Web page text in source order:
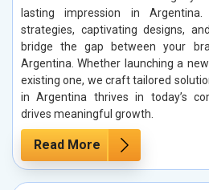
lasting impression in
strategies, captivating designs,
bridge the gap between your
Argentina. Whether launching a
existing one, we craft tailored
in Argentina thrives in today’s
drives meaningful growth.
Read More